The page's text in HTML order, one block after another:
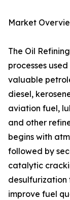
Market
The Oil
processes
valuable
diesel,
aviation fuel,
and other
begins with
followed by
catalytic
desulfurization
improve fuel